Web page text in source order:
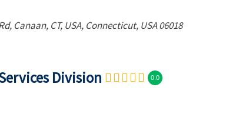
Canaan, CT, USA, Connecticut, USA06018
Division 0.0